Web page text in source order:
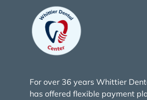
For over 36 years Whittier
has offered flexible payment